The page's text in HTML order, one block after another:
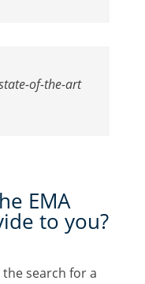
of-the-art
EMA
to you?
search for a